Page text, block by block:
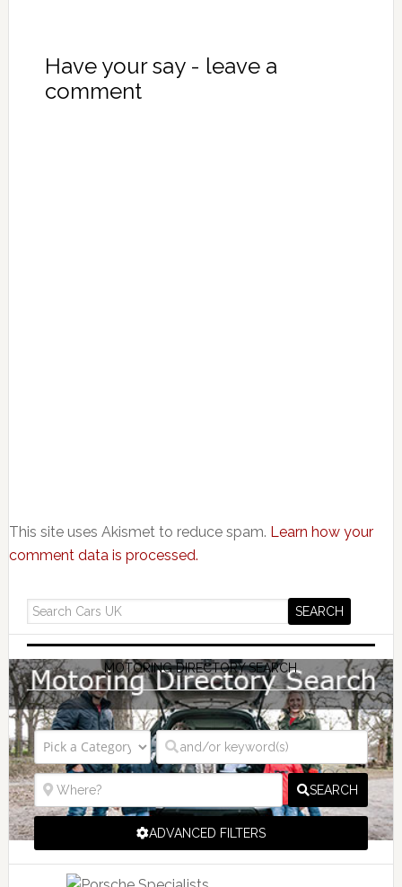
Have your say - leave a
comment
This site uses Akismet to reduce spam. Learn how your
comment data is processed.
MOTORING DIRECTORY SEARCH
SEARCH
ADVANCED FILTERS